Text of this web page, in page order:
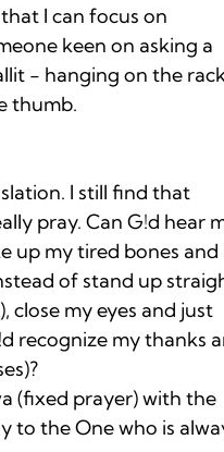
I can focus on
keen on asking a
- hanging on the
thumb.
I still find that
pray. Can G!d hear
up my tired bones and
of stand up
close my eyes and just
recognize my thanks
(fixed prayer) with the
to the One who is